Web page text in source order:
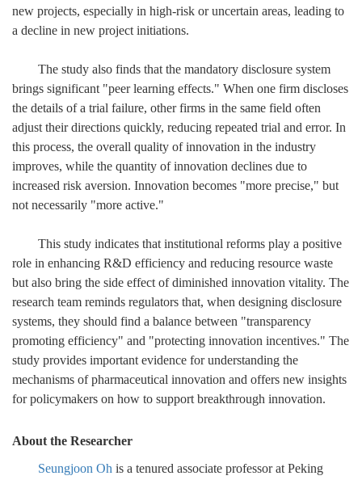
new projects, especially in high-risk or uncertain areas, leading to
a decline in new project initiations.
The study also finds that the mandatory disclosure system
brings significant "peer learning effects." When one firm discloses
the details of a trial failure, other firms in the same field often
adjust their directions quickly, reducing repeated trial and error. In
this process, the overall quality of innovation in the industry
improves, while the quantity of innovation declines due to
increased risk aversion. Innovation becomes "more precise," but
not necessarily "more active."
This study indicates that institutional reforms play a positive
role in enhancing R&D efficiency and reducing resource waste
but also bring the side effect of diminished innovation vitality. The
research team reminds regulators that, when designing disclosure
systems, they should find a balance between "transparency
promoting efficiency" and "protecting innovation incentives." The
study provides important evidence for understanding the
mechanisms of pharmaceutical innovation and offers new insights
for policymakers on how to support breakthrough innovation.
About the Researcher
Seungjoon Oh is a tenured associate professor at Peking